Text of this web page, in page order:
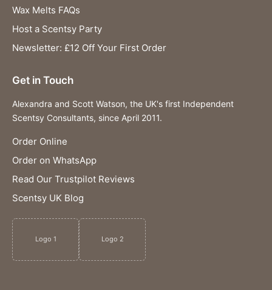
Wax Melts FAQs
Host a Scentsy Party
Newsletter: £12 Off Your First Order
Get in Touch
Alexandra and Scott Watson, the UK's first Independent
Scentsy Consultants, since April 2011.
Order Online
Order on WhatsApp
Read Our Trustpilot Reviews
Scentsy UK Blog
Logo 1 Logo 2